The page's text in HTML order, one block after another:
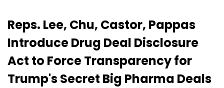
Reps. Lee, Chu, Castor, Pappas
Introduce Drug Deal Disclosure
Act to Force Transparency for
Trump's Secret Big Pharma Deals